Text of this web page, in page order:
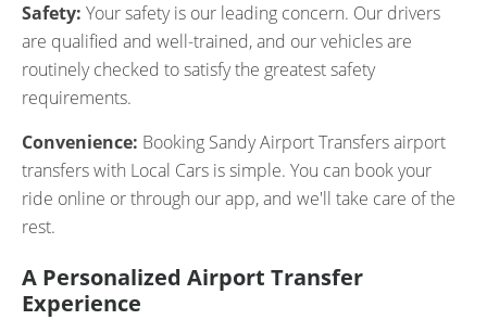
Safety: Your safety is our leading concern. Our drivers
are qualified and well-trained, and our vehicles are
routinely checked to satisfy the greatest safety
requirements.
Convenience: Booking Sandy Airport Transfers airport
transfers with Local Cars is simple. You can book your
ride online or through our app, and we'll take care of the
rest.
A Personalized Airport Transfer
Experience